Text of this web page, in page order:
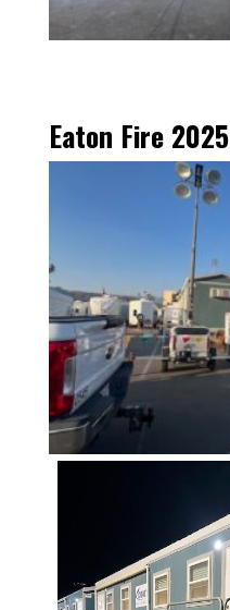
Eaton Fire 2025